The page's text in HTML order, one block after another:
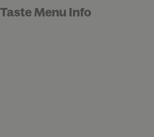
Menu Info